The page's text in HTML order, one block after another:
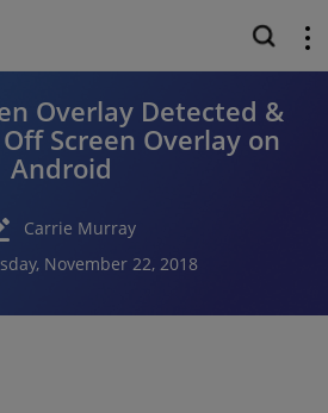
Overlay Detected &
Screen Overlay on
Android
Carrie Murray
November 22, 2018